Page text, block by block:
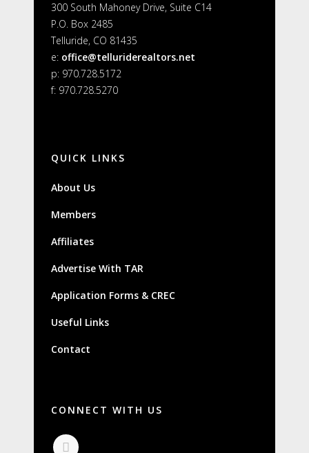
300 South Mahoney Drive, Suite C14
P.O. Box 2485
Telluride, CO 81435
e: office@telluriderealtors.net
p: 970.728.5172
f: 970.728.5270
QUICK LINKS
About Us
Members
Affiliates
Advertise With TAR
Application Forms & CREC
Useful Links
Contact
CONNECT WITH US